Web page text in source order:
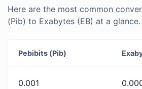
Here are the most common
(Pib) to Exabytes (EB) at a glance.
Pebibits (Pib)
0.001